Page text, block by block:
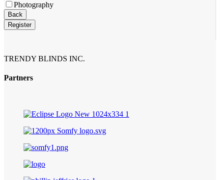
Photography
Back
Register
TRENDY BLINDS INC.
Partners